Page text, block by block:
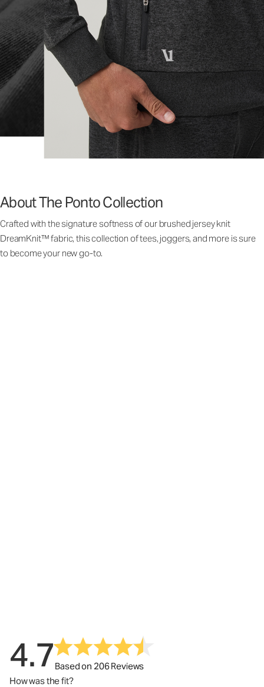
About The Ponto Collection
Crafted with the signature softness of our brushed jersey knit
DreamKnit™ fabric, this collection of tees, joggers, and more is sure
to become your new go-to.
4.7Based on 206 Reviews
How was the fit?